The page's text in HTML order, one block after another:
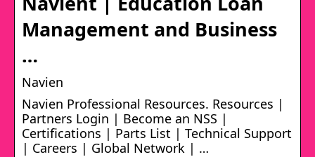
Management and Business
…
Navien
Navien Professional Resources. Resources |
Partners Login | Become an NSS |
Certifications | Parts List | Technical Support
| Careers | Global Network | …